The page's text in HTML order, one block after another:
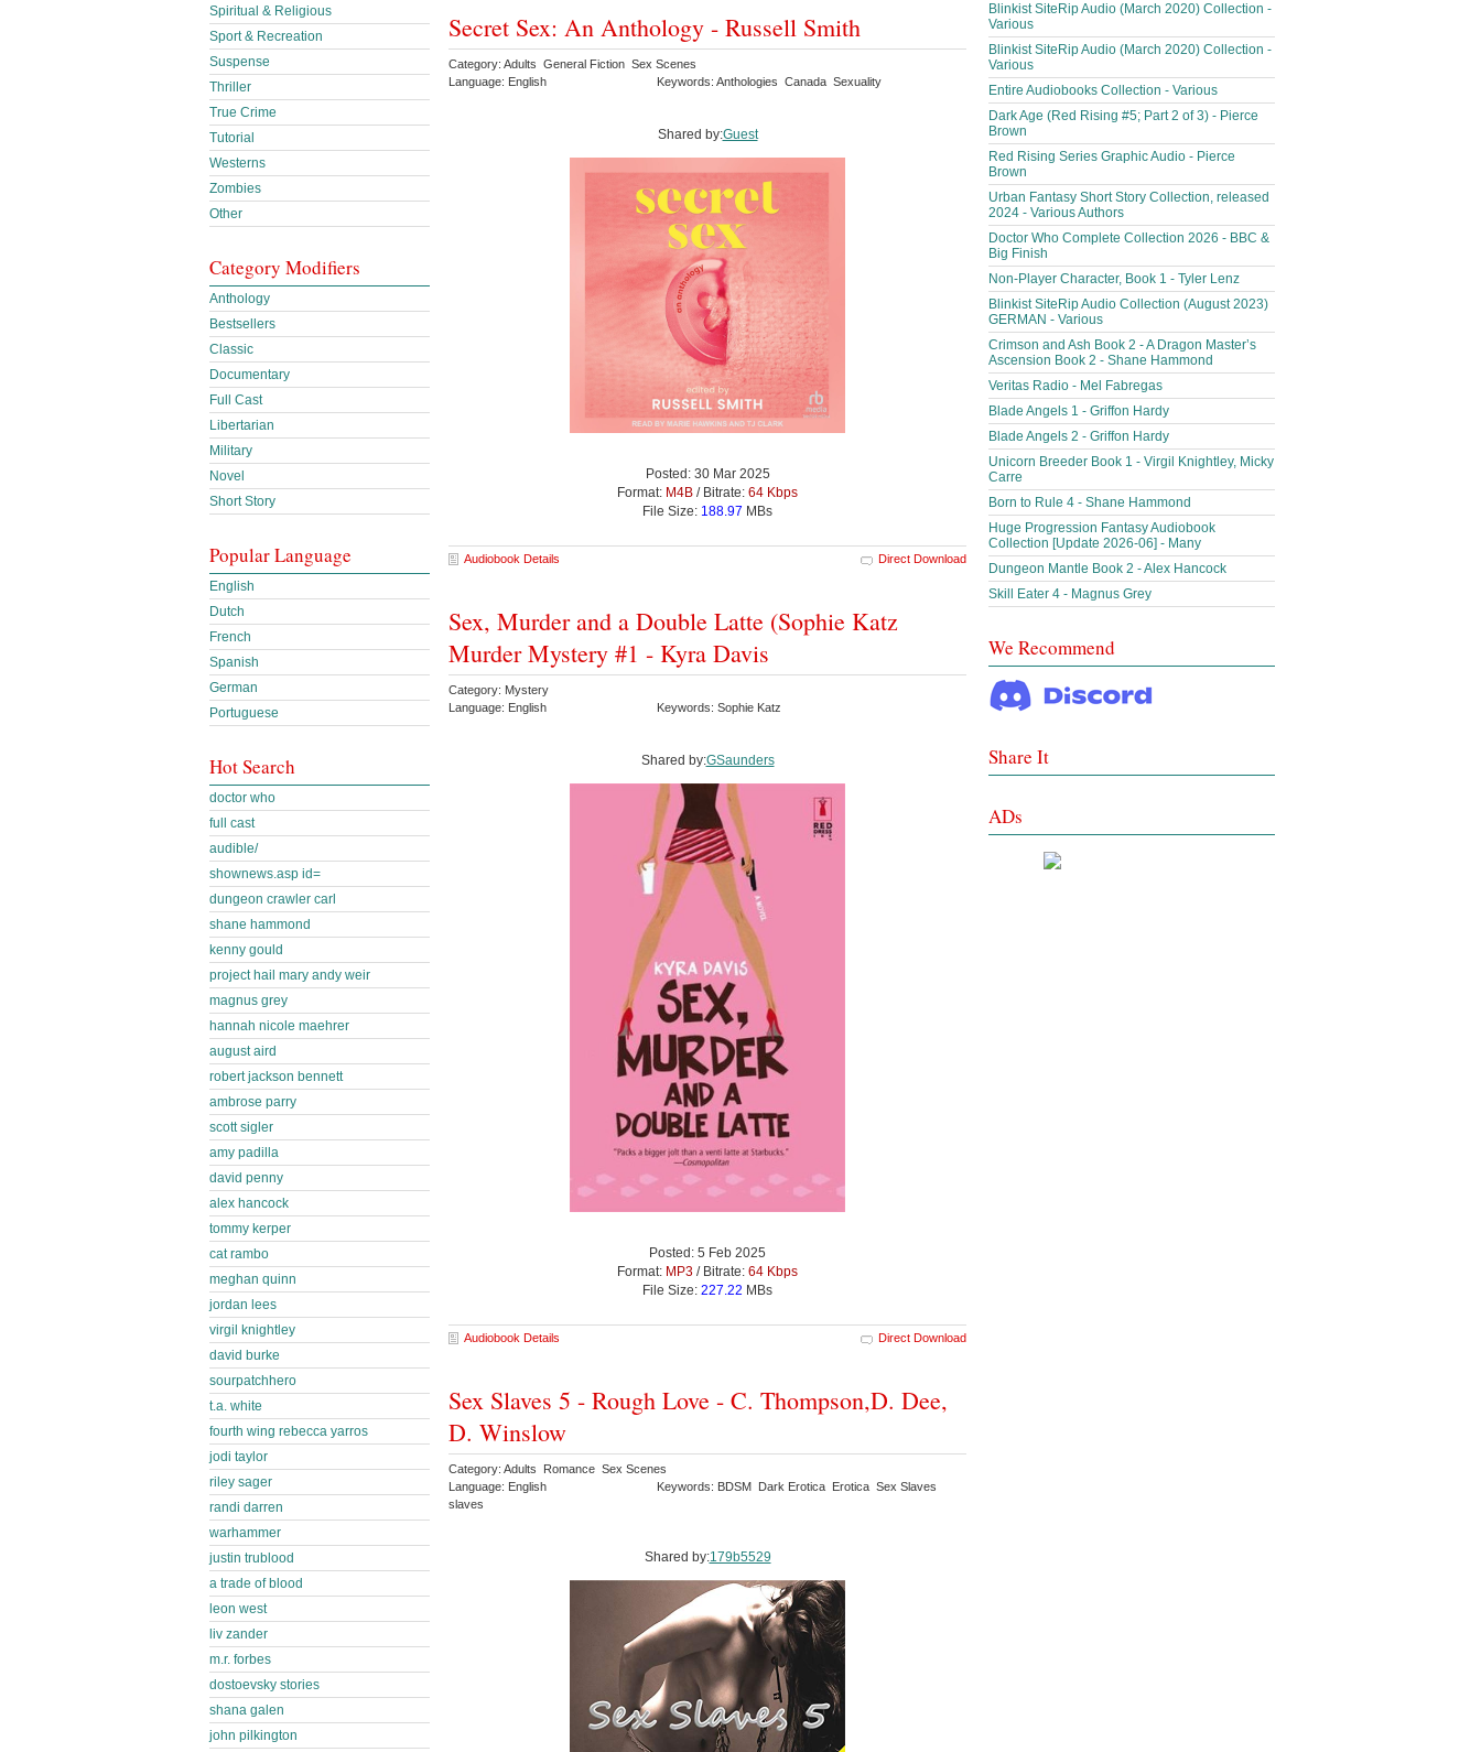
Secret Sex: An Anthology - Russell Smith
Category: Adults General Fiction Sex Scenes
Language: English
Keywords: Anthologies Canada Sexuality
Shared by:Guest
Posted: 30 Mar 2025
Format: M4B / Bitrate: 64 Kbps
File Size: 188.97 MBs
Audiobook Details Direct Download
Sex, Murder and a Double Latte (Sophie Katz
Murder Mystery #1 - Kyra Davis
Category: Mystery
Language: English
Keywords: Sophie Katz
Shared by:GSaunders
Posted: 5 Feb 2025
Format: MP3 / Bitrate: 64 Kbps
File Size: 227.22 MBs
Audiobook Details Direct Download
Sex Slaves 5 - Rough Love - C. Thompson,D. Dee,
D. Winslow
Category: Adults Romance Sex Scenes
Language: English
Keywords: BDSM Dark Erotica Erotica Sex Slaves
slaves
Shared by:179b5529
Spiritual & Religious
Sport & Recreation
Suspense
Thriller
True Crime
Tutorial
Westerns
Zombies
Other
Category Modifiers
Anthology
Bestsellers
Classic
Documentary
Full Cast
Libertarian
Military
Novel
Short Story
Popular Language
English
Dutch
French
Spanish
German
Portuguese
Hot Search
doctor who
full cast
audible/
shownews.asp id=
dungeon crawler carl
shane hammond
kenny gould
project hail mary andy weir
magnus grey
hannah nicole maehrer
august aird
robert jackson bennett
ambrose parry
scott sigler
amy padilla
david penny
alex hancock
tommy kerper
cat rambo
meghan quinn
jordan lees
virgil knightley
david burke
sourpatchhero
t.a. white
fourth wing rebecca yarros
jodi taylor
riley sager
randi darren
warhammer
justin trublood
a trade of blood
leon west
liv zander
m.r. forbes
dostoevsky stories
shana galen
john pilkington
Blinkist SiteRip Audio (March 2020) Collection -
Various
Blinkist SiteRip Audio (March 2020) Collection -
Various
Entire Audiobooks Collection - Various
Dark Age (Red Rising #5; Part 2 of 3) - Pierce
Brown
Red Rising Series Graphic Audio - Pierce
Brown
Urban Fantasy Short Story Collection, released
2024 - Various Authors
Doctor Who Complete Collection 2026 - BBC &
Big Finish
Non-Player Character, Book 1 - Tyler Lenz
Blinkist SiteRip Audio Collection (August 2023)
GERMAN - Various
Crimson and Ash Book 2 - A Dragon Master’s
Ascension Book 2 - Shane Hammond
Veritas Radio - Mel Fabregas
Blade Angels 1 - Griffon Hardy
Blade Angels 2 - Griffon Hardy
Unicorn Breeder Book 1 - Virgil Knightley, Micky
Carre
Born to Rule 4 - Shane Hammond
Huge Progression Fantasy Audiobook
Collection [Update 2026-06] - Many
Dungeon Mantle Book 2 - Alex Hancock
Skill Eater 4 - Magnus Grey
We Recommend
Share It
ADs